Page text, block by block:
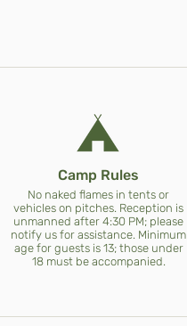
Camp Rules
No naked flames in tents or
vehicles on pitches. Reception is
unmanned after 4:30 PM; please
notify us for assistance. Minimum
age for guests is 13; those under
18 must be accompanied.